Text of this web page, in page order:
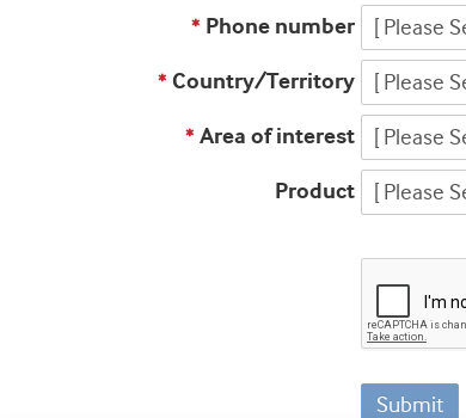
* Phone number
* Country/Territory
* Area of interest
Product